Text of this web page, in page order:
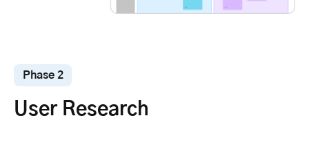
Phase 2
User Research